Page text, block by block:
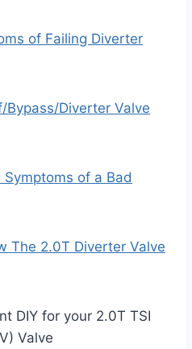
of Failing Diverter
Bypass/Diverter Valve
of a Bad
The 2.0T Diverter Valve
DIY for your 2.0T TSI
Valve